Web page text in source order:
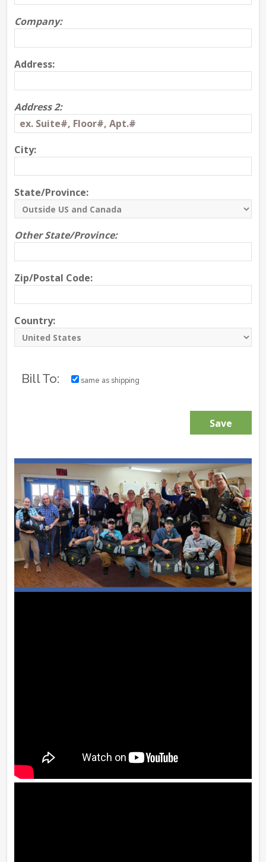
Company:
Address:
Address 2:
City:
State/Province:
Other State/Province:
Zip/Postal Code:
Country:
Bill To: same as shipping